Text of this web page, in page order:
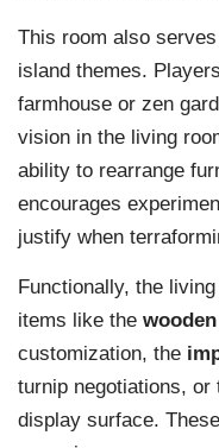
This room also
island themes.
farmhouse or zen
vision in the living
ability to rearrange
encourages
justify when
Functionally, the
items like the
customization, the
turnip negotiations, or
display surface.